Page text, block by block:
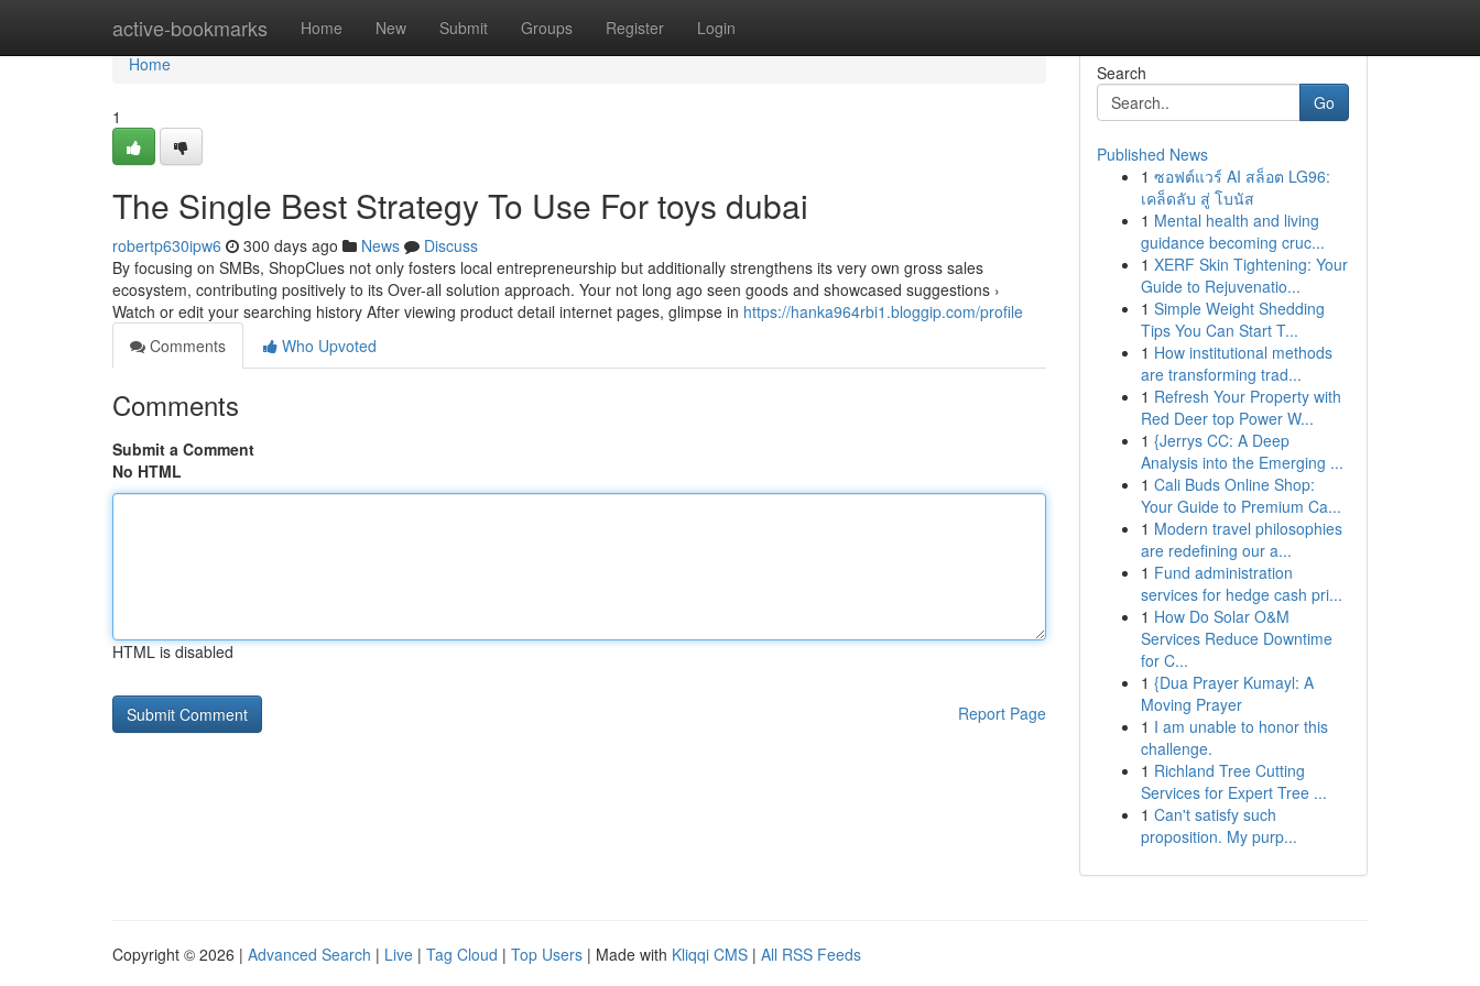
active-bookmarks Home New Submit Groups Register Login
Home
Home
1
The Single Best Strategy To Use For toys dubai
robertp630ipw6 300 days ago News
Discuss
By focusing on SMBs, ShopClues not only fosters local entrepreneurship but additionally strengthens its very own gross sales
ecosystem, contributing positively to its Over-all solution approach. Your not long ago seen goods and showcased suggestions ›
Watch or edit your searching history After viewing product detail internet pages, glimpse in https://hanka964rbi1.bloggip.com/profile
Comments
Who Upvoted
Comments
Submit a Comment
No HTML
HTML is disabled
Report Page
Search
Go
Published News
1 ซอฟต์แวร์ AI สล็อต LG96:
เคล็ดลับ สู่ โบนัส
1 Mental health and living
guidance becoming cruc...
1 XERF Skin Tightening: Your
Guide to Rejuvenatio...
1 Simple Weight Shedding
Tips You Can Start T...
1 How institutional methods
are transforming trad...
1 Refresh Your Property with
Red Deer top Power W...
1 {Jerrys CC: A Deep
Analysis into the Emerging ...
1 Cali Buds Online Shop:
Your Guide to Premium Ca...
1 Modern travel philosophies
are redefining our a...
1 Fund administration
services for hedge cash pri...
1 How Do Solar O&M
Services Reduce Downtime
for C...
1 {Dua Prayer Kumayl: A
Moving Prayer
1 I am unable to honor this
challenge.
1 Richland Tree Cutting
Services for Expert Tree ...
1 Can't satisfy such
proposition. My purp...
Copyright © 2026 | Advanced Search | Live | Tag Cloud | Top Users | Made with Kliqqi CMS | All RSS Feeds